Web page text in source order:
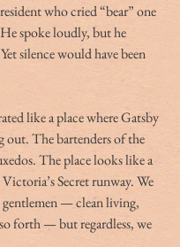
who cried “bear” one
spoke loudly, but he
silence would have been
like a place where Gatsby
out. The bartenders of the
The place looks like a
Secret runway. We
gentlemen — clean living,
forth — but regardless, we